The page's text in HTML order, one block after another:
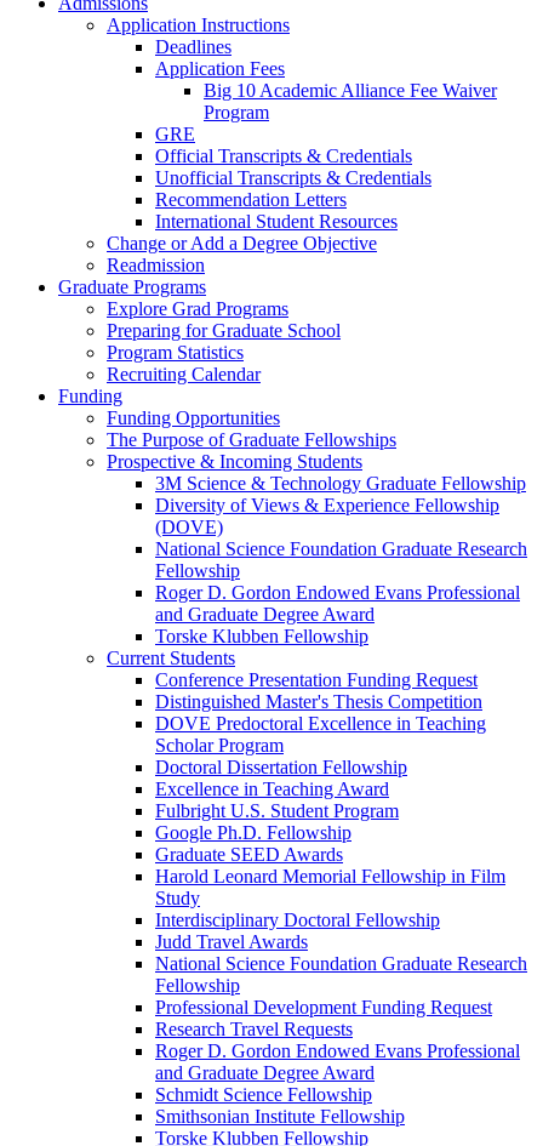
Application Instructions
Deadlines
Application Fees
Big 10 Academic Alliance Fee Waiver
Program
GRE
Official Transcripts & Credentials
Unofficial Transcripts & Credentials
Recommendation Letters
International Student Resources
Change or Add a Degree Objective
Readmission
Graduate Programs
Explore Grad Programs
Preparing for Graduate School
Program Statistics
Recruiting Calendar
Funding
Funding Opportunities
The Purpose of Graduate Fellowships
Prospective & Incoming Students
3M Science & Technology Graduate Fellowship
Diversity of Views & Experience Fellowship
(DOVE)
National Science Foundation Graduate Research
Fellowship
Roger D. Gordon Endowed Evans Professional
and Graduate Degree Award
Torske Klubben Fellowship
Current Students
Conference Presentation Funding Request
Distinguished Master's Thesis Competition
DOVE Predoctoral Excellence in Teaching
Scholar Program
Doctoral Dissertation Fellowship
Excellence in Teaching Award
Fulbright U.S. Student Program
Google Ph.D. Fellowship
Graduate SEED Awards
Harold Leonard Memorial Fellowship in Film
Study
Interdisciplinary Doctoral Fellowship
Judd Travel Awards
National Science Foundation Graduate Research
Fellowship
Professional Development Funding Request
Research Travel Requests
Roger D. Gordon Endowed Evans Professional
and Graduate Degree Award
Schmidt Science Fellowship
Smithsonian Institute Fellowship
Torske Klubben Fellowship